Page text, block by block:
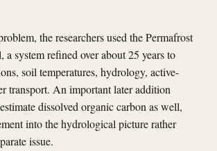
the researchers used the Permafrost
a system refined over about 25 years to
soil temperatures, hydrology, active-
transport. An important later addition
dissolved organic carbon as well,
into the hydrological picture rather
issue.